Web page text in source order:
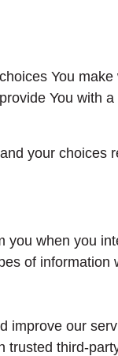
You
You with
your
when you
of
improve our
trusted third-